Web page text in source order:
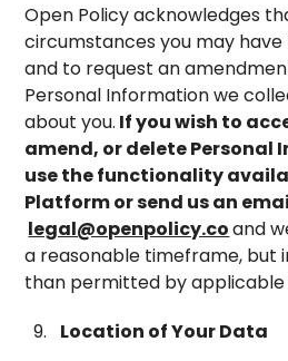
Open Policy acknowledges
circumstances you may
and to request an
Personal Information we
about you. If you wish to
amend, or delete Personal
use the functionality
Platform or send us an
legal@openpolicy.coand
a reasonable timeframe, but
than permitted by applicable
Location of Your Data